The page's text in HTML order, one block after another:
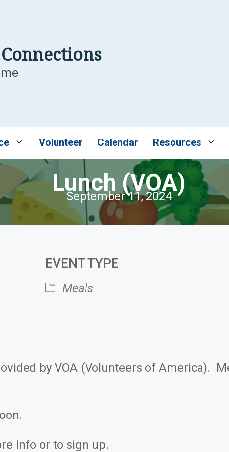
Volunteer Calendar Resources
Lunch (VOA)
September 11, 2024
EVENT TYPE
Meals
by VOA (Volunteers of America).
info or to sign up.